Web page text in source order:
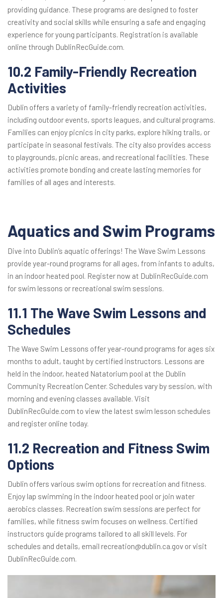
providing guidance. These programs are designed to foster
creativity and social skills while ensuring a safe and engaging
experience for young participants. Registration is available
online through DublinRecGuide.com.
10.2 Family-Friendly Recreation
Activities
Dublin offers a variety of family-friendly recreation activities,
including outdoor events, sports leagues, and cultural programs.
Families can enjoy picnics in city parks, explore hiking trails, or
participate in seasonal festivals. The city also provides access
to playgrounds, picnic areas, and recreational facilities. These
activities promote bonding and create lasting memories for
families of all ages and interests.
Aquatics and Swim Programs
Dive into Dublin’s aquatic offerings! The Wave Swim Lessons
provide year-round programs for all ages, from infants to adults,
in an indoor heated pool. Register now at DublinRecGuide.com
for swim lessons or recreational swim sessions.
11.1 The Wave Swim Lessons and
Schedules
The Wave Swim Lessons offer year-round programs for ages six
months to adult, taught by certified instructors. Lessons are
held in the indoor, heated Natatorium pool at the Dublin
Community Recreation Center. Schedules vary by session, with
morning and evening classes available. Visit
DublinRecGuide.com to view the latest swim lesson schedules
and register online today.
11.2 Recreation and Fitness Swim
Options
Dublin offers various swim options for recreation and fitness.
Enjoy lap swimming in the indoor heated pool or join water
aerobics classes. Recreation swim sessions are perfect for
families, while fitness swim focuses on wellness. Certified
instructors guide programs tailored to all skill levels. For
schedules and details, email recreation@dublin.ca.gov or visit
DublinRecGuide.com.